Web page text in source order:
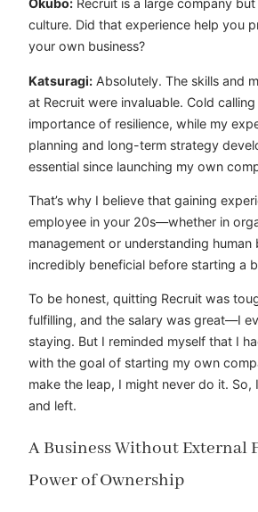
Okubo: Recruit is a large company
culture. Did that experience help you
your own business?
Katsuragi: Absolutely. The skills and
at Recruit were invaluable. Cold
importance of resilience, while my
planning and long-term strategy
essential since launching my own
That’s why I believe that gaining
employee in your 20s—whether in
management or understanding
incredibly beneficial before starting a
To be honest, quitting Recruit was
fulfilling, and the salary was great—I
staying. But I reminded myself that I
with the goal of starting my own
make the leap, I might never do it.
and left.
A Business Without External
Power of Ownership